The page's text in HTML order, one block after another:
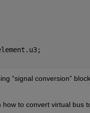
“signal conversion” block
to convert virtual bus